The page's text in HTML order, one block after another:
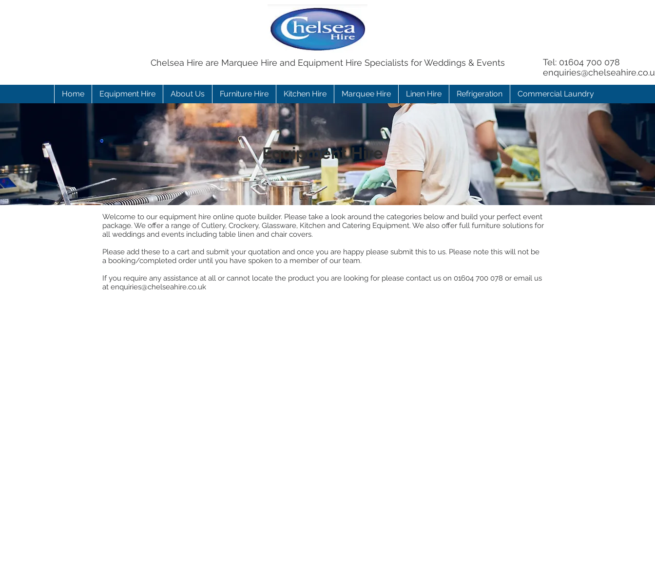
Chelsea Hire are Marquee Hire and Equipment Hire Specialists for Weddings & Events Tel: 01604 700 078
Home Equipment Hire About Us Furniture Hire Kitchen Hire Marquee Hire Linen Hire Refrigeration Commercial Laundry
Equipment Hire
Welcome to our equipment hire online quote builder. Please take a look around the categories below and build your perfect event
package. We offer a range of Cutlery, Crockery, Glassware, Kitchen and Catering Equipment. We also offer full furniture solutions for
all weddings and events including table linen and chair covers.
Please add these to a cart and submit your quotation and once you are happy please submit this to us. Please note this will not be
a booking/completed order until you have spoken to a member of our team.
If you require any assistance at all or cannot locate the product you are looking for please contact us on 01604 700 078 or email us
at enquiries@chelseahire.co.uk